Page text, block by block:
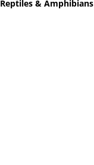
Reptiles & Amphibians